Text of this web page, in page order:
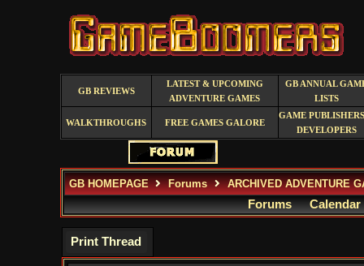
GB REVIEWS
LATEST & UPCOMING
ADVENTURE GAMES
GB ANNUAL
LISTS
WALKTHROUGHS FREE GAMES GALORE
GAME
DEVELOPERS
GB HOMEPAGE Forums ARCHIVED ADVENTURE
Forums Calendar
Print Thread